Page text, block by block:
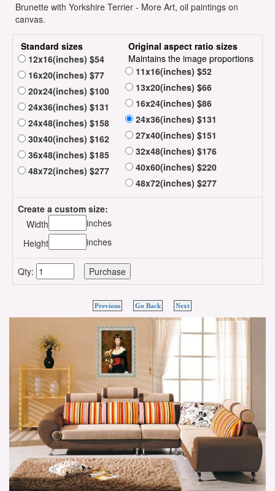
Brunette with Yorkshire Terrier - More Art, oil paintings on
canvas.
Standard sizes
12x16(inches) $54
16x20(inches) $77
20x24(inches) $100
24x36(inches) $131
24x48(inches) $158
30x40(inches) $162
36x48(inches) $185
48x72(inches) $277
Original aspect ratio sizes
Maintains the image proportions
11x16(inches) $52
13x20(inches) $66
16x24(inches) $86
24x36(inches) $131
27x40(inches) $151
32x48(inches) $176
40x60(inches) $220
48x72(inches) $277
Create a custom size:
Width
inches
Height
inches
Qty:
Previous Go Back Next